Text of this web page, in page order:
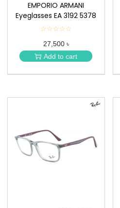
EMPORIO ARMANI
Eyeglasses EA 3192 5378
☆☆☆☆☆
★
★
★
★
27,500 ৳
Add to cart